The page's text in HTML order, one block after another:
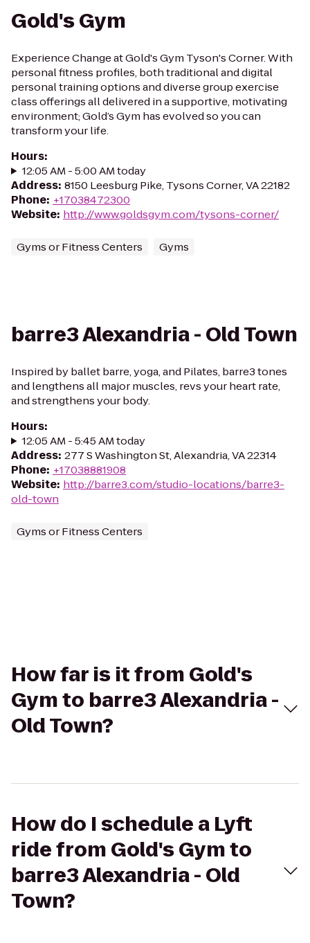
Gold's Gym
Experience Change at Gold's Gym Tyson's Corner. With
personal fitness profiles, both traditional and digital
personal training options and diverse group exercise
class offerings all delivered in a supportive, motivating
environment; Gold’s Gym has evolved so you can
transform your life.
Hours:
12:05 AM - 5:00 AM today
Address: 8150 Leesburg Pike, Tysons Corner, VA 22182
Phone: +17038472300
Website: http://www.goldsgym.com/tysons-corner/
Gyms or Fitness Centers Gyms
barre3 Alexandria - Old Town
Inspired by ballet barre, yoga, and Pilates, barre3 tones
and lengthens all major muscles, revs your heart rate,
and strengthens your body.
Hours:
12:05 AM - 5:45 AM today
Address: 277 S Washington St, Alexandria, VA 22314
Phone: +17038881908
Website: http://barre3.com/studio-locations/barre3-
old-town
Gyms or Fitness Centers
How far is it from Gold's
Gym to barre3 Alexandria -
Old Town?
How do I schedule a Lyft
ride from Gold's Gym to
barre3 Alexandria - Old
Town?